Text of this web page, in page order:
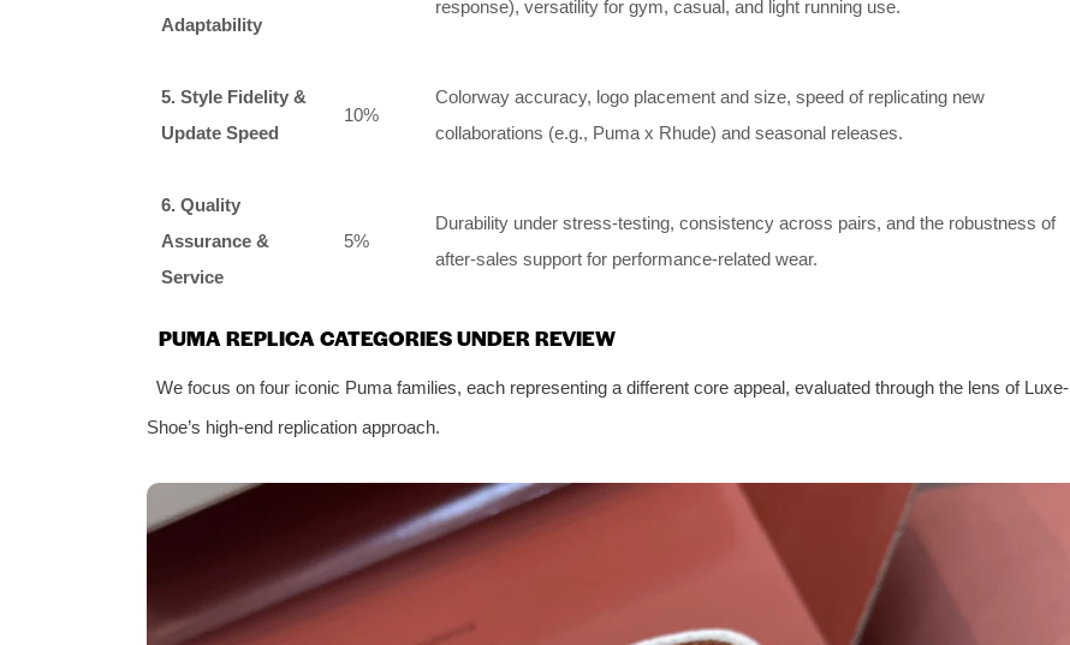
Adaptability
response), versatility for gym, casual, and light running use.
5. Style Fidelity &
Update Speed
10%
Colorway accuracy, logo placement and size, speed of replicating new
collaborations (e.g., Puma x Rhude) and seasonal releases.
6. Quality
Assurance &
Service
5%
Durability under stress-testing, consistency across pairs, and the robustness of
after-sales support for performance-related wear.
PUMA REPLICA CATEGORIES UNDER REVIEW
We focus on four iconic Puma families, each representing a different core appeal, evaluated through the lens of Luxe-
Shoe’s high-end replication approach.